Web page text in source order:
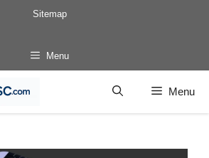
Sitemap
Menu
Menu